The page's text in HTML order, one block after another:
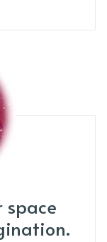
space